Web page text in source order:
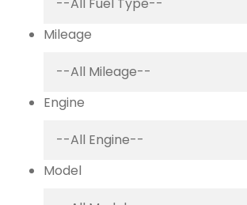
Mileage
Engine
Model